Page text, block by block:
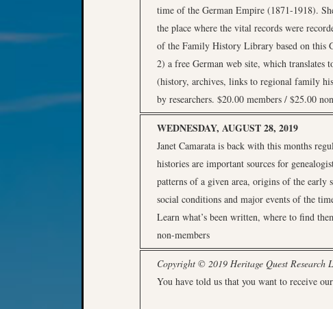
time of the German Empire (1871-1918).
the place where the vital records were
of the Family History Library based on this
2) a free German web site, which
(history, archives, links to regional family
by researchers. $20.00 members / $25.00
WEDNESDAY, AUGUST 28, 2019
Janet Camarata is back with this months
histories are important sources for
patterns of a given area, origins of the early
social conditions and major events of the
Learn what’s been written, where to find
non-members
Copyright © 2019 Heritage Quest Research
You have told us that you want to receive